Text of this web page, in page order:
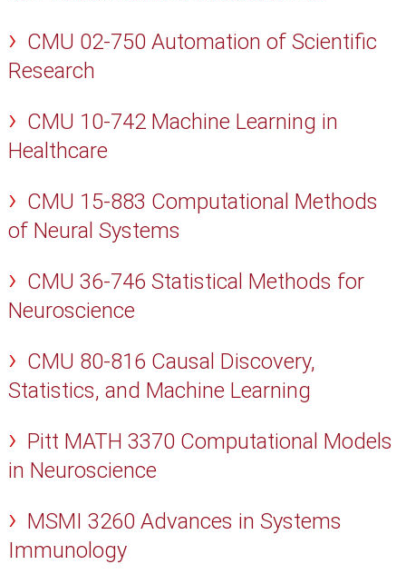
CMU 02-750 Automation of Scientific
Research
CMU 10-742 Machine Learning in
Healthcare
CMU 15-883 Computational Methods
of Neural Systems
CMU 36-746 Statistical Methods for
Neuroscience
CMU 80-816 Causal Discovery,
Statistics, and Machine Learning
Pitt MATH 3370 Computational Models
in Neuroscience
MSMI 3260 Advances in Systems
Immunology